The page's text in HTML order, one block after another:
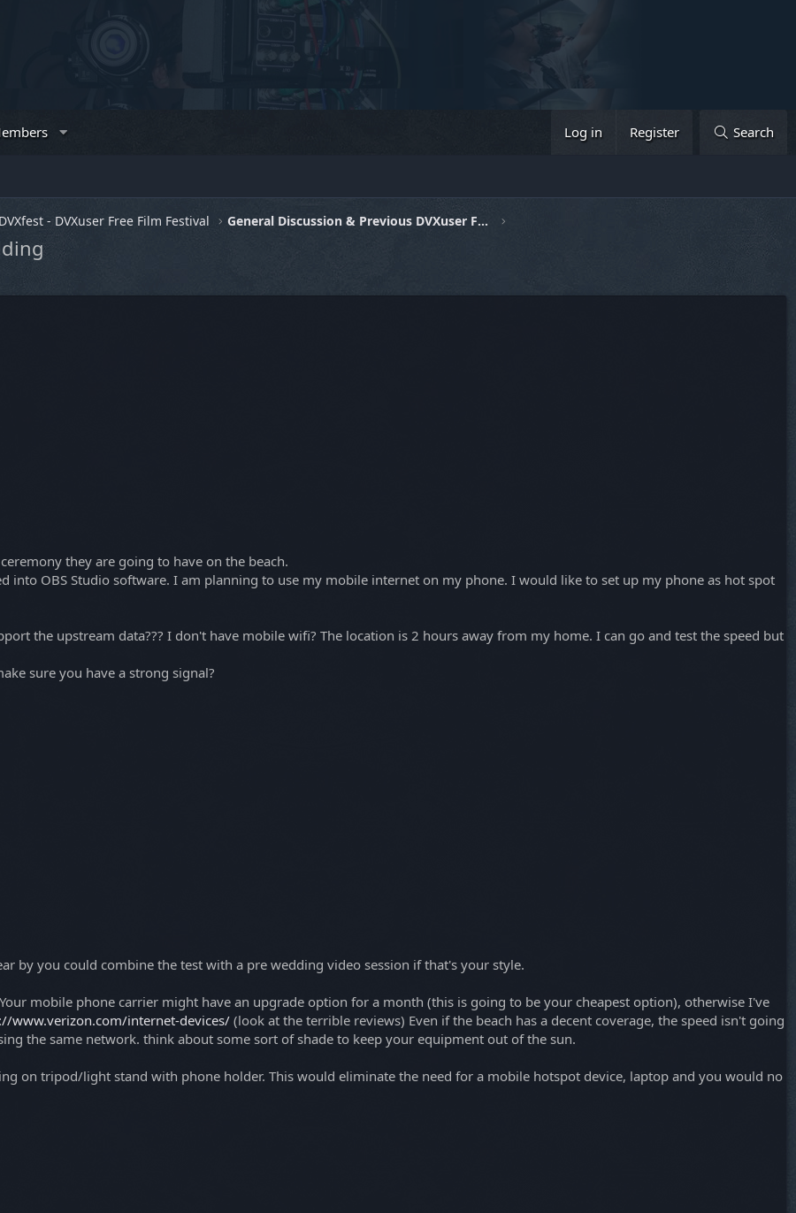
Log in Register Search
DVXfest - DVXuser Free Film Festival General Discussion & Previous DVXuser Fests
they are going to have on the beach.
OBS Studio software. I am planning to use my mobile internet on my phone. I would like to set up my phone as hot spot
the upstream data??? I don't have mobile wifi? The location is 2 hours away from my home. I can go and test the speed but
sure you have a strong signal?
by you could combine the test with a pre wedding video session if that's your style.
mobile phone carrier might have an upgrade option for a month (this is going to be your cheapest option), otherwise I've
www.verizon.com/internet-devices/ (look at the terrible reviews) Even if the beach has a decent coverage, the speed isn't going
the same network. think about some sort of shade to keep your equipment out of the sun.
on tripod/light stand with phone holder. This would eliminate the need for a mobile hotspot device, laptop and you would no